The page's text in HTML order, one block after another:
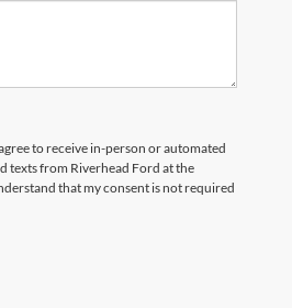
to receive in-person or automated
texts from Riverhead Ford at the
that my consent is not required